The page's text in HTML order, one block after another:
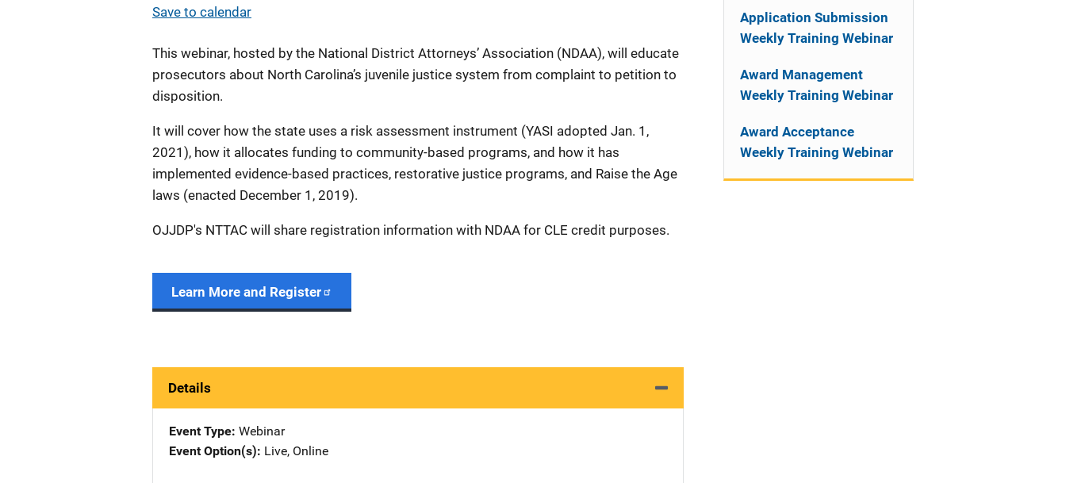
Save to calendar
This webinar, hosted by the National District Attorneys’ Association (NDAA), will educate
prosecutors about North Carolina’s juvenile justice system from complaint to petition to
disposition.
It will cover how the state uses a risk assessment instrument (YASI adopted Jan. 1,
2021), how it allocates funding to community-based programs, and how it has
implemented evidence-based practices, restorative justice programs, and Raise the Age
laws (enacted December 1, 2019).
OJJDP's NTTAC will share registration information with NDAA for CLE credit purposes.
Learn More and Register
Details
Event Type Webinar
Event Option(s) Live, Online
Application Submission
Weekly Training Webinar
Award Management
Weekly Training Webinar
Award Acceptance
Weekly Training Webinar